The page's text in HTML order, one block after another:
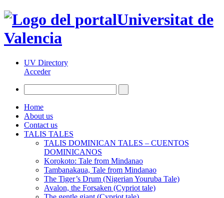
Universitat de
Valencia
UV Directory
Acceder
Home
About us
Contact us
TALIS TALES
TALIS DOMINICAN TALES – CUENTOS
DOMINICANOS
Korokoto: Tale from Mindanao
Tambanakaua, Tale from Mindanao
The Tiger’s Drum (Nigerian Youruba Tale)
Avalon, the Forsaken (Cypriot tale)